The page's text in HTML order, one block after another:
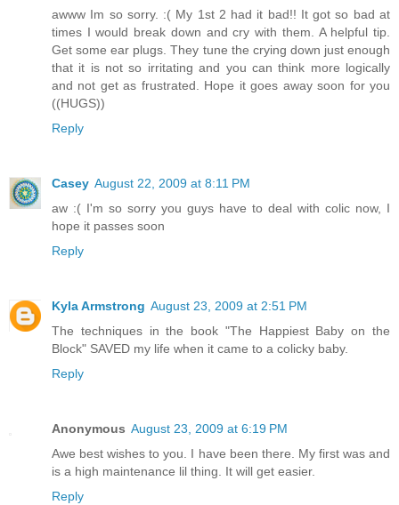
awww Im so sorry. :( My 1st 2 had it bad!! It got so bad at
times I would break down and cry with them. A helpful tip.
Get some ear plugs. They tune the crying down just enough
that it is not so irritating and you can think more logically
and not get as frustrated. Hope it goes away soon for you
((HUGS))
Reply
Casey August 22, 2009 at 8:11 PM
aw :( I'm so sorry you guys have to deal with colic now, I
hope it passes soon
Reply
Kyla Armstrong August 23, 2009 at 2:51 PM
The techniques in the book "The Happiest Baby on the
Block" SAVED my life when it came to a colicky baby.
Reply
Anonymous August 23, 2009 at 6:19 PM
Awe best wishes to you. I have been there. My first was and
is a high maintenance lil thing. It will get easier.
Reply